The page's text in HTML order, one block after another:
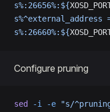
s%:26656%:${
s%^external_address
s%:26660%:${
Configure pruning
sed -i -e "s/